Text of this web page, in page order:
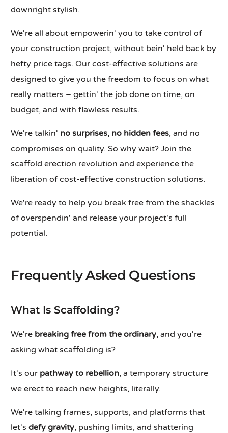
downright stylish.
We're all about empowerin' you to take control of
your construction project, without bein' held back by
hefty price tags. Our cost-effective solutions are
designed to give you the freedom to focus on what
really matters – gettin' the job done on time, on
budget, and with flawless results.
We're talkin' no surprises, no hidden fees, and no
compromises on quality. So why wait? Join the
scaffold erection revolution and experience the
liberation of cost-effective construction solutions.
We're ready to help you break free from the shackles
of overspendin' and release your project's full
potential.
Frequently Asked Questions
What Is Scaffolding?
We're breaking free from the ordinary, and you're
asking what scaffolding is?
It's our pathway to rebellion, a temporary structure
we erect to reach new heights, literally.
We're talking frames, supports, and platforms that
let'sdefy gravity, pushing limits, and shattering